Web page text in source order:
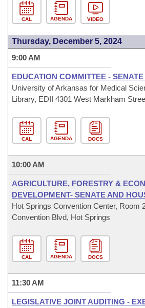
CAL AGENDA VIDEO
Thursday, December 5, 2024
9:00 AM
EDUCATION COMMITTEE -
University of Arkansas for Medical
Library, EDII 4301 West Markham
CAL AGENDA DOCS
10:00 AM
AGRICULTURE, FORESTRY &
DEVELOPMENT- SENATE AND
Hot Springs Convention Center, Room
Convention Blvd, Hot Springs
CAL AGENDA DOCS
11:30 AM
LEGISLATIVE JOINT AUDITING -